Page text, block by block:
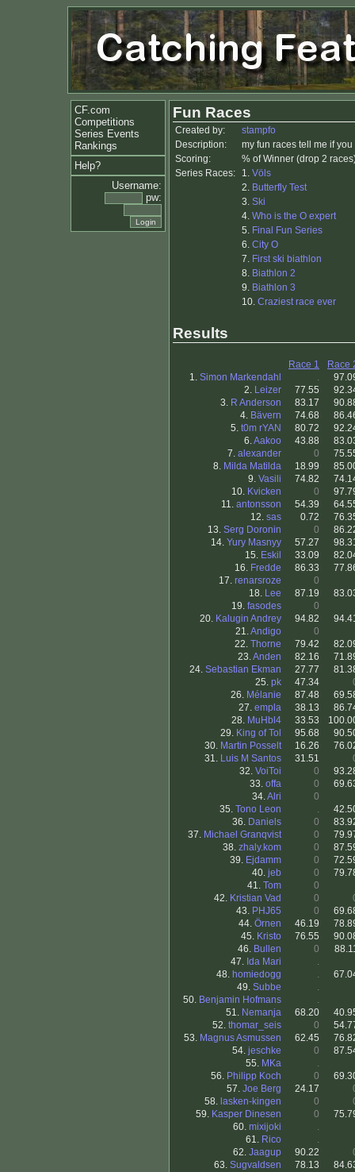
CF.com
Competitions
Series Events
Rankings
Help?
Username:
pw:
Fun Races
Created by:
stampfo
Description:
my fun races tell me if
Scoring:
% of Winner (drop 2
Series Races:
1. Völs
2. Butterfly Test
3. Ski
4. Who is the O expert
5. Final Fun Series
6. City O
7. First ski biathlon
8. Biathlon 2
9. Biathlon 3
10. Craziest race ever
Results
Race 1
Race
1. Simon Markendahl .
2. Leizer 77.55
3. R Anderson 83.17
4. Bävern 74.68
5. t0m rYAN 80.72
6.Aakoo 43.88
7. alexander 0
8. Milda Matilda 18.99
9. Vasili 74.82
10. Kvicken 0
11. antonsson 54.39
12. sas 0.72
13. Serg Doronin 0
14. Yury Masnyy 57.27
15. Eskil 33.09
16. Fredde 86.33
17. renarsroze
0
18. Lee 87.19
19. fasodes
0
20. Kalugin Andrey 94.82
21.Andigo
0
22. Thorne 79.42
23.Anden 82.16
24. Sebastian Ekman 27.77
25. pk 47.34
26. Mélanie 87.48
27. empla 38.13
28. MuHbl4 33.53
29. King of Tol 95.68
30. Martin Posselt 16.26
31. Luis M Santos 31.51
32. VoiToi 0
33. offa 0
34.Alri
0
35. Tono Leon .
36. Daniels 0
37. Michael Granqvist 0
38. zhaly.kom 0
39. Ejdamm 0
40. jeb 0
41. Tom
0
42. Kristian Vad 0
43. PHJ65 0
44. Örnen 46.19
45. Kristo 76.55
46. Bullen 0
47. Ida Mari
.
48. homiedogg .
49. Subbe
.
50. Benjamin Hofmans
.
51. Nemanja 68.20
52. thomar_seis 0
53. Magnus Asmussen 62.45
54. jeschke 0
55. MKa
.
56. Philipp Koch 0
57. Joe Berg 24.17
58. lasken-kingen 0
59. Kasper Dinesen 0
60. mixijoki
.
61. Rico
.
62. Jaagup 90.22
63. Sugvaldsen 78.13